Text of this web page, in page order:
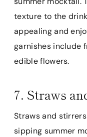
texture to the
appealing and
garnishes include
edible flowers.
7. Straws
Straws and
sipping summer